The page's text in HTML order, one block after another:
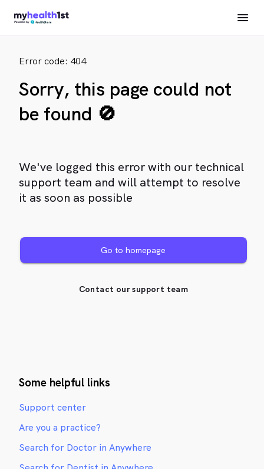
Error code: 404
Sorry, this page could not
be found 🚫
We've logged this error with our technical
support team and will attempt to resolve
it as soon as possible
Go to homepage
Contact our support team
Some helpful links
Support center
Are you a practice?
Search for Doctor in Anywhere